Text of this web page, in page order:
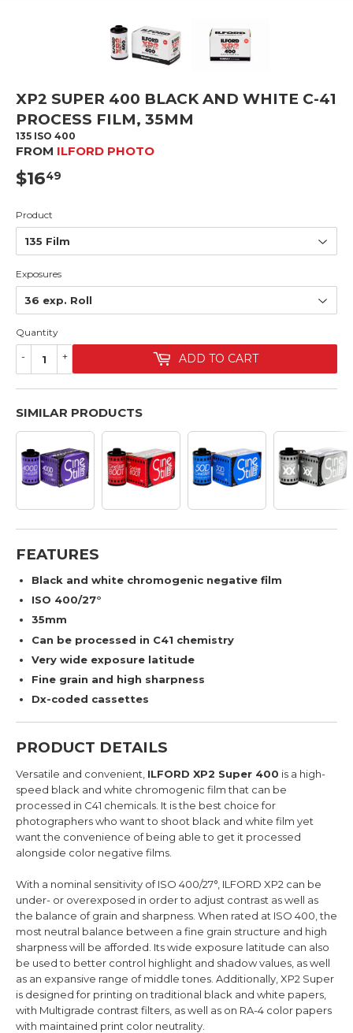
XP2 SUPER 400 BLACK AND WHITE C-41
PROCESS FILM, 35MM
135 ISO 400
FROM ILFORD PHOTO
$1649
Product
Exposures
Quantity
+
- ADD TO CART
SIMILAR PRODUCTS
FEATURES
Black and white chromogenic negative film
ISO 400/27°
35mm
Can be processed in C41 chemistry
Very wide exposure latitude
Fine grain and high sharpness
Dx-coded cassettes
PRODUCT DETAILS
Versatile and convenient, ILFORD XP2 Super 400 is a high-
speed black and white chromogenic film that can be
processed in C41 chemicals. It is the best choice for
photographers who want to shoot black and white film yet
want the convenience of being able to get it processed
alongside color negative films.
With a nominal sensitivity of ISO 400/27°, ILFORD XP2 can be
under- or overexposed in order to adjust contrast as well as
the balance of grain and sharpness. When rated at ISO 400, the
most neutral balance between a fine grain structure and high
sharpness will be afforded. Its wide exposure latitude can also
be used to better control highlight and shadow values, as well
as an expansive range of middle tones. Additionally, XP2 Super
is designed for printing on traditional black and white papers,
with Multigrade contrast filters, as well as on RA-4 color papers
with maintained print color neutrality.